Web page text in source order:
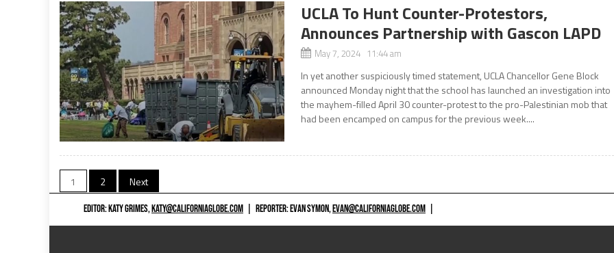
UCLA To Hunt Counter-Protestors,
Announces Partnership with Gascon LAPD
May 7, 2024 11:44 am
In yet another suspiciously timed statement, UCLA Chancellor Gene Block
announced Monday night that the school has launched an investigation into
the mayhem-filled April 30 counter-protest to the pro-Palestinian mob that
had been encamped on campus for the previous week....
Posts
navigation
1 2 Next
EDITOR: KATY GRIMES,KATY@CALIFORNIAGLOBE.COM REPORTER: EVAN SYMON,EVAN@CALIFORNIAGLOBE.COM